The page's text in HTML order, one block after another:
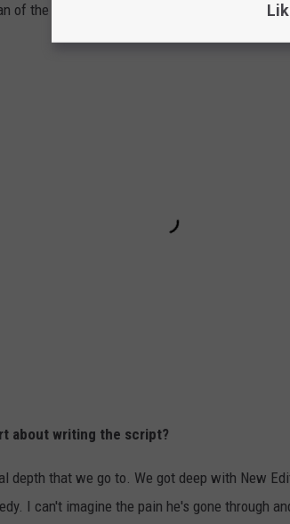
of the people.
about writing the script?
depth that we go to. We got deep with New
I can't imagine the pain he's gone through